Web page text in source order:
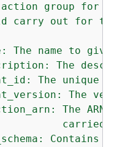
group for
carry out for the
The name to give
The
The unique
The
The ARN
carried
Contains